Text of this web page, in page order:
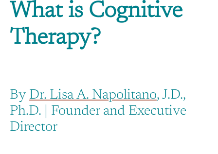
What is Cognitive
Therapy?
By Dr. Lisa A. Napolitano, J.D.,
Ph.D. | Founder and Executive
Director